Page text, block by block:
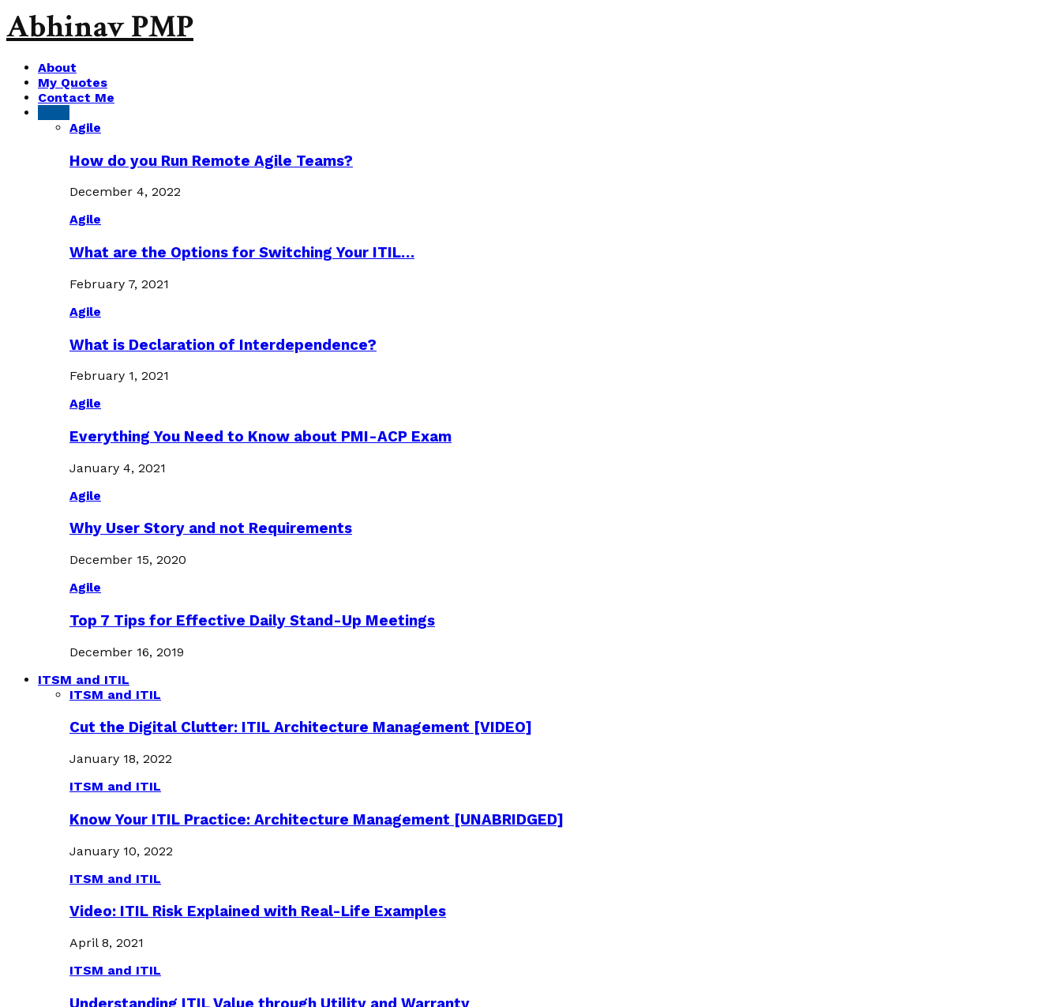
Abhinav PMP
About
My Quotes
Contact Me
Agile
How do you Run Remote Agile Teams?
December 4, 2022
Agile
What are the Options for Switching Your ITIL…
February 7, 2021
Agile
What is Declaration of Interdependence?
February 1, 2021
Agile
Everything You Need to Know about PMI-ACP Exam
January 4, 2021
Agile
Why User Story and not Requirements
December 15, 2020
Agile
Top 7 Tips for Effective Daily Stand-Up Meetings
December 16, 2019
ITSM and ITIL
ITSM and ITIL
Cut the Digital Clutter: ITIL Architecture Management [VIDEO]
January 18, 2022
ITSM and ITIL
Know Your ITIL Practice: Architecture Management [UNABRIDGED]
January 10, 2022
ITSM and ITIL
Video: ITIL Risk Explained with Real-Life Examples
April 8, 2021
ITSM and ITIL